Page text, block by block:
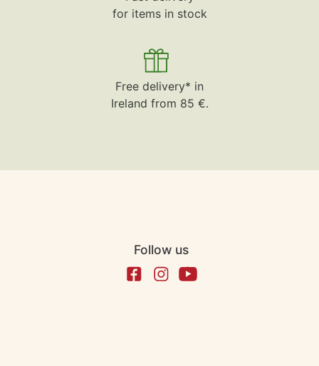
for items in stock
Free delivery* in
Ireland from 85 €.
Follow us